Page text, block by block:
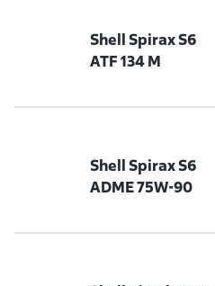
Shell Spirax S6
ATF 134 M
Shell Spirax S6
ADME 75W-90